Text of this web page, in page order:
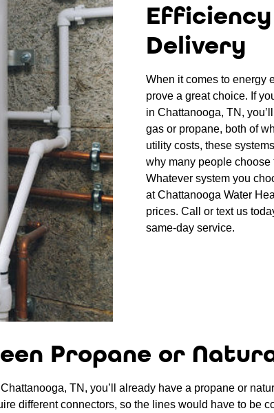
Delivery
When it comes to energy
prove a great choice. If
in Chattanooga, TN,
gas or propane, both of
utility costs, these
why many people choose
Whatever system you
at Chattanooga Water
prices. Call or text us
same-day service.
Propane or
TN, you’ll already have a propane or
different connectors, so the lines would have to be